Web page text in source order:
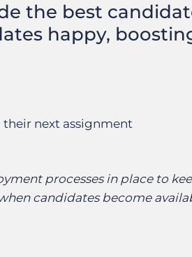
the best
happy,
their next assignment
processes in place to
candidates become